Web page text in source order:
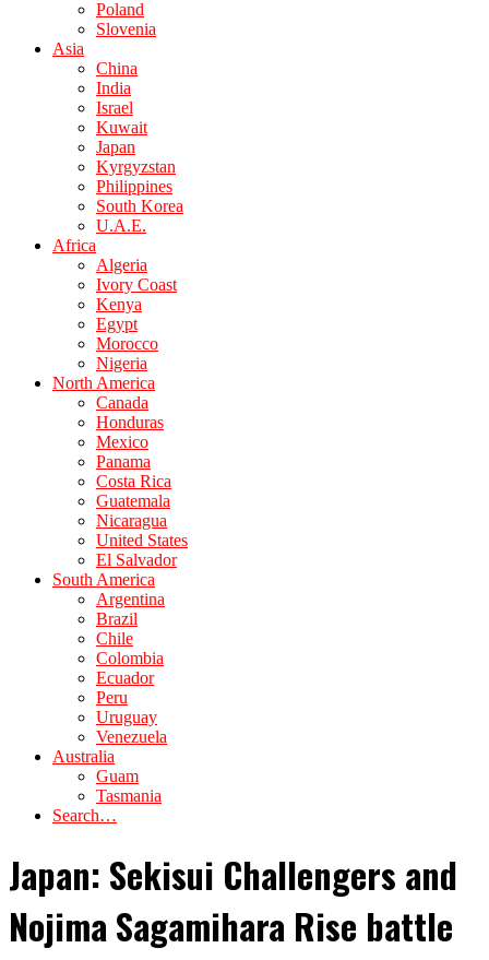
Poland
Slovenia
Asia
China
India
Israel
Kuwait
Japan
Kyrgyzstan
Philippines
South Korea
U.A.E.
Africa
Algeria
Ivory Coast
Kenya
Egypt
Morocco
Nigeria
North America
Canada
Honduras
Mexico
Panama
Costa Rica
Guatemala
Nicaragua
United States
El Salvador
South America
Argentina
Brazil
Chile
Colombia
Ecuador
Peru
Uruguay
Venezuela
Australia
Guam
Tasmania
Search…
Japan: Sekisui Challengers and
Nojima Sagamihara Rise battle